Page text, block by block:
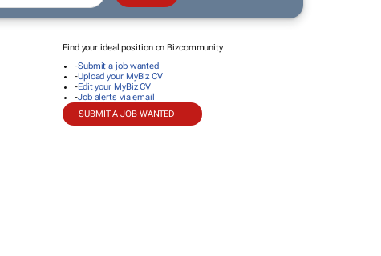
Find your ideal position on Bizcommunity
-Submit a job wanted
-Upload your MyBiz CV
-Edit your MyBiz CV
-Job alerts via email
SUBMIT A JOB WANTED